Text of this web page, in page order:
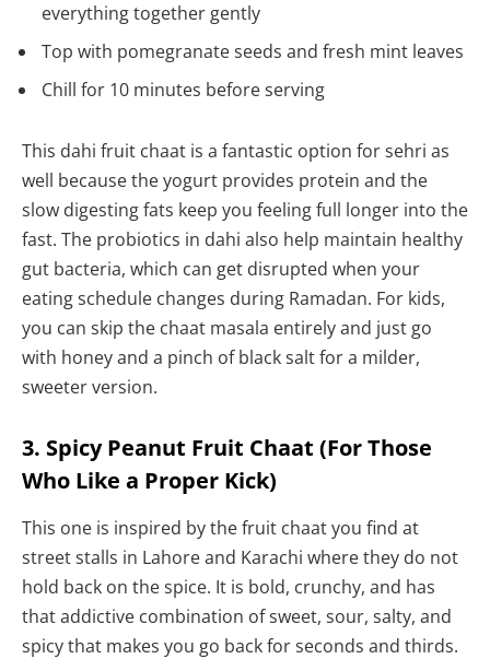
everything together gently
Top with pomegranate seeds and fresh mint leaves
Chill for 10 minutes before serving
This dahi fruit chaat is a fantastic option for sehri as
well because the yogurt provides protein and the
slow digesting fats keep you feeling full longer into the
fast. The probiotics in dahi also help maintain healthy
gut bacteria, which can get disrupted when your
eating schedule changes during Ramadan. For kids,
you can skip the chaat masala entirely and just go
with honey and a pinch of black salt for a milder,
sweeter version.
3. Spicy Peanut Fruit Chaat (For Those
Who Like a Proper Kick)
This one is inspired by the fruit chaat you find at
street stalls in Lahore and Karachi where they do not
hold back on the spice. It is bold, crunchy, and has
that addictive combination of sweet, sour, salty, and
spicy that makes you go back for seconds and thirds.